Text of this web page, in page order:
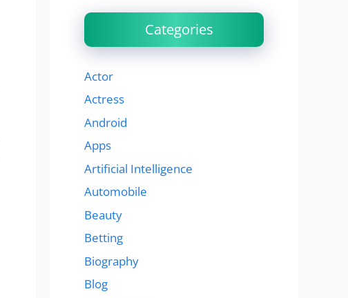
Categories
Actor
Actress
Android
Apps
Artificial Intelligence
Automobile
Beauty
Betting
Biography
Blog